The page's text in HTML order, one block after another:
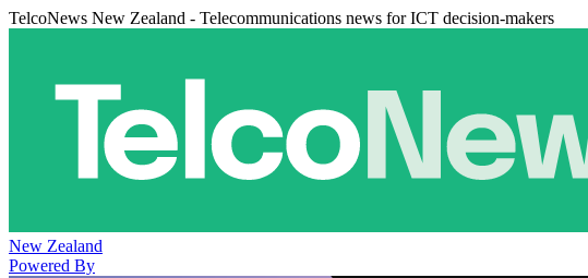
TelcoNews New Zealand - Telecommunications news for ICT decision-makers
New Zealand
Powered By